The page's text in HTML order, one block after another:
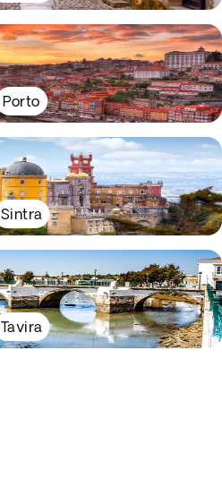
Porto
Sintra
Tavira